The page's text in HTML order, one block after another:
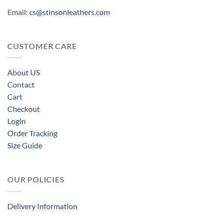
Email:cs@stinsonleathers.com
CUSTOMER CARE
About US
Contact
Cart
Checkout
Login
Order Tracking
Size Guide
OUR POLICIES
Delivery Information